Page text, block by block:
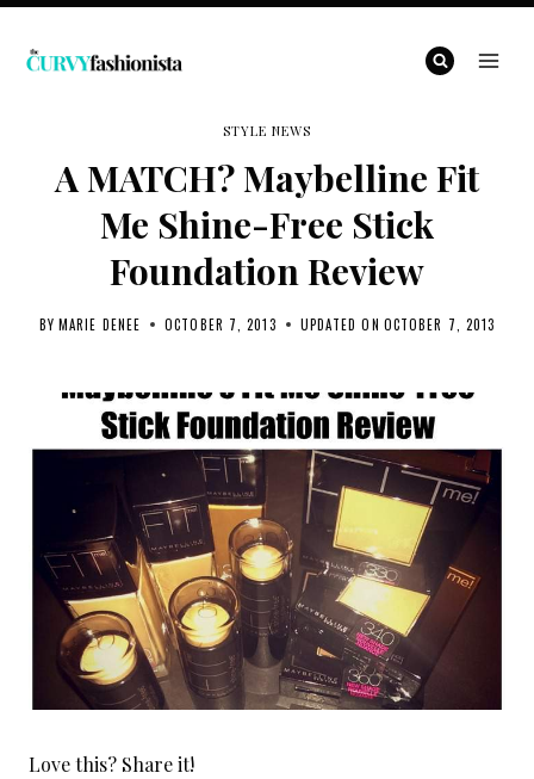
Skip
STYLE NEWS
A MATCH? Maybelline Fit
Me Shine-Free Stick
Foundation Review
BY MARIE DENEE OCTOBER 7, 2013 UPDATED ON OCTOBER 7, 2013
Love this? Share it!